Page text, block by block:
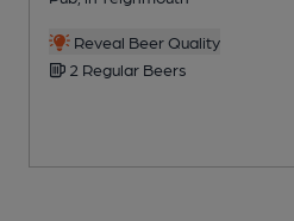
Reveal Beer Quality
2 Regular Beers